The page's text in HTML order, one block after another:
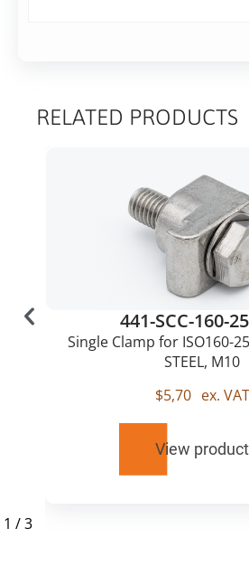
RELATED PRODUCTS
441-SCC-160-
Single Clamp for ISO160-
STEEL, M10
$5,70 ex. VAT
View product
1 /3